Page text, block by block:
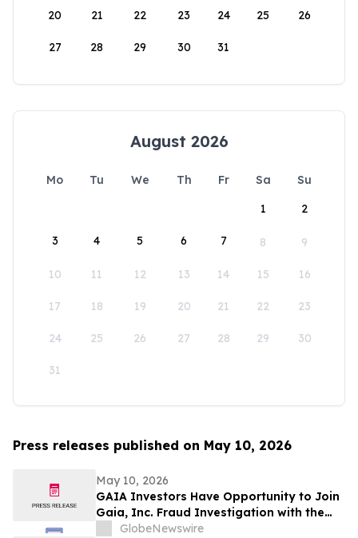
20 21 22 23 24 25 26
27 28 29 30 31
August 2026
Mo Tu We Th Fr Sa
Su
1
2
3 4 5 6 7 8 9
10 11 12 13 14 15 16
17 18 19 20 21 22 23
24 25 26 27 28 29 30
31
Press releases published on May 10, 2026
May 10, 2026
GAIA Investors Have Opportunity to Join
Gaia, Inc. Fraud Investigation with the
Schall Law Firm
GlobeNewswire